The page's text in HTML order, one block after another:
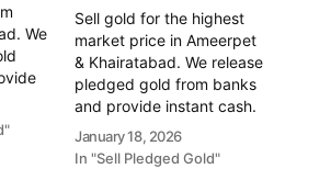
We
gold
Sell gold for the highest
market price in Ameerpet
& Khairatabad. We release
pledged gold from banks
and provide instant cash.
Call 79979 90026 for a
free valuation. Turn your
gold into immediate
January 18, 2026
In "Sell Pledged Gold"